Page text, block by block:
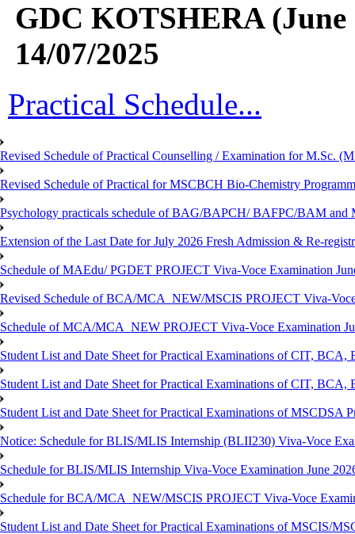
GDC KOTSHERA (June
14/07/2025
Practical Schedule...
Revised Schedule of Practical Counselling / Examination for M.Sc.
Revised Schedule of Practical for MSCBCH Bio-Chemistry
Psychology practicals schedule of BAG/BAPCH/ BAFPC/BAM and
Extension of the Last Date for July 2026 Fresh Admission & Re-
Schedule of MAEdu/ PGDET PROJECT Viva-Voce Examination
Revised Schedule of BCA/MCA_NEW/MSCIS PROJECT Viva-
Schedule of MCA/MCA_NEW PROJECT Viva-Voce Examination
Student List and Date Sheet for Practical Examinations of CIT,
Student List and Date Sheet for Practical Examinations of CIT,
Student List and Date Sheet for Practical Examinations of MSCDSA
Notice: Schedule for BLIS/MLIS Internship (BLII230) Viva-Voce
Schedule for BLIS/MLIS Internship Viva-Voce Examination June
Schedule for BCA/MCA_NEW/MSCIS PROJECT Viva-Voce
Student List and Date Sheet for Practical Examinations of MSCIS/